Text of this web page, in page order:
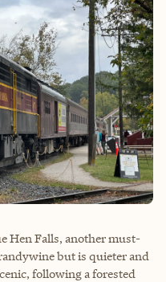
Hen Falls, another must-
but is quieter and
following a forested